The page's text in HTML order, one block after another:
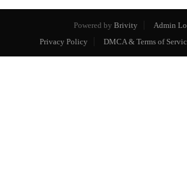
Powered by Brivity
Admin
Privacy Policy
DMCA & Terms of